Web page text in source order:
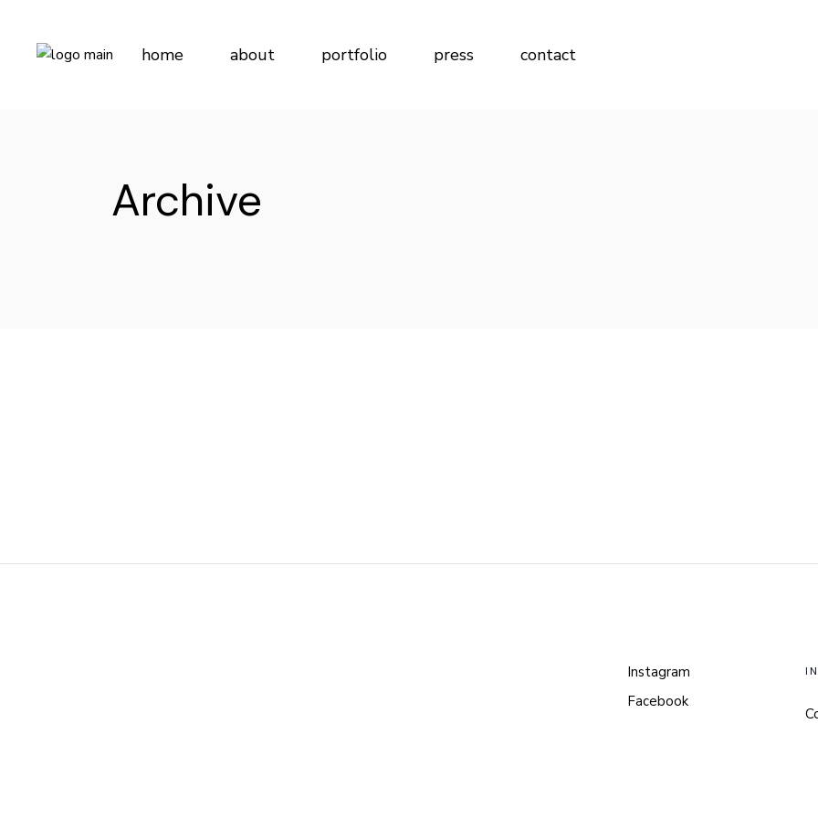
content home about portfolio press contact
Archive
Instagram
Facebook